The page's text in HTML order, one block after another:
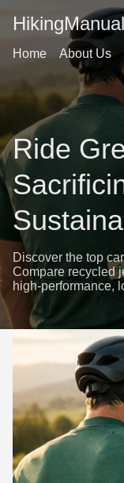
HikingManual
Home About Us
Ride
Discover the top
Compare recycled
high-performance,